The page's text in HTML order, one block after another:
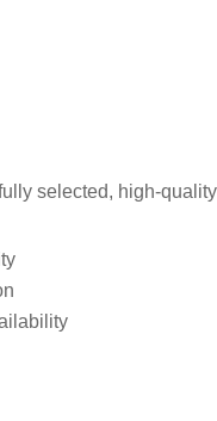
selected, high-